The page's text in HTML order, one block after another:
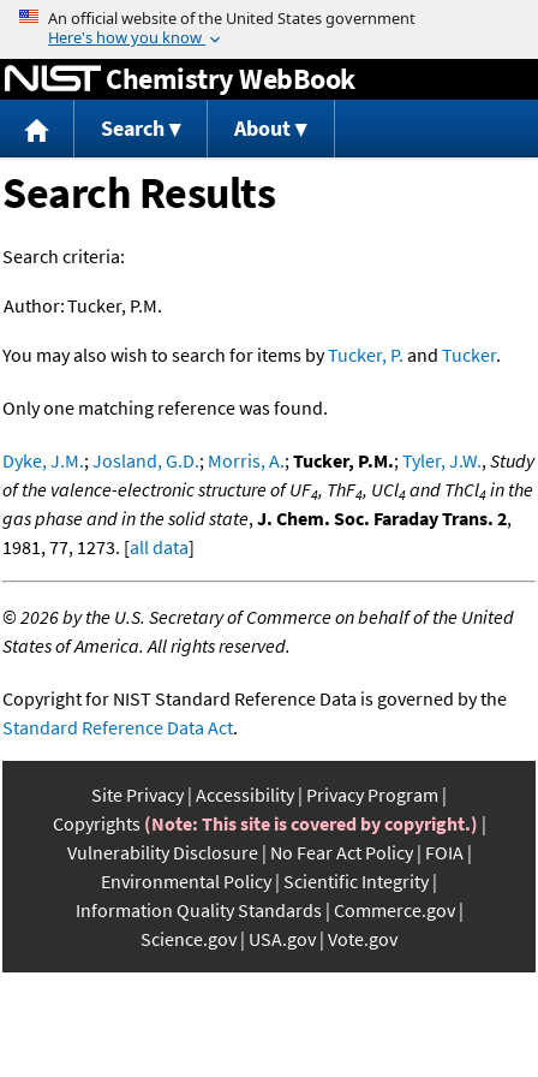
Jump to content
Chemistry WebBook
Search About
Search Results
Search criteria:
Author:Tucker, P.M.
You may also wish to search for items byTucker, P. and Tucker.
Only one matching reference was found.
Dyke, J.M.;Josland, G.D.; Morris, A.;Tucker, P.M.;Tyler, J.W.,Study
of the valence-electronic structure of UF4, ThF4, UCl4 and ThCl4 in the
gas phase and in the solid state,J. Chem. Soc. Faraday Trans. 2,
1981, 77, 1273. [all data]
©2026 by the U.S. Secretary of Commerce on behalf of the United
States of America. All rights reserved.
Copyright for NIST Standard Reference Data is governed by the
Standard Reference Data Act.
Site Privacy Accessibility Privacy Program
Copyrights (Note: This site is covered by copyright.)
Vulnerability Disclosure No Fear Act Policy FOIA
Environmental Policy Scientific Integrity
Information Quality Standards Commerce.gov
Science.gov USA.gov Vote.gov